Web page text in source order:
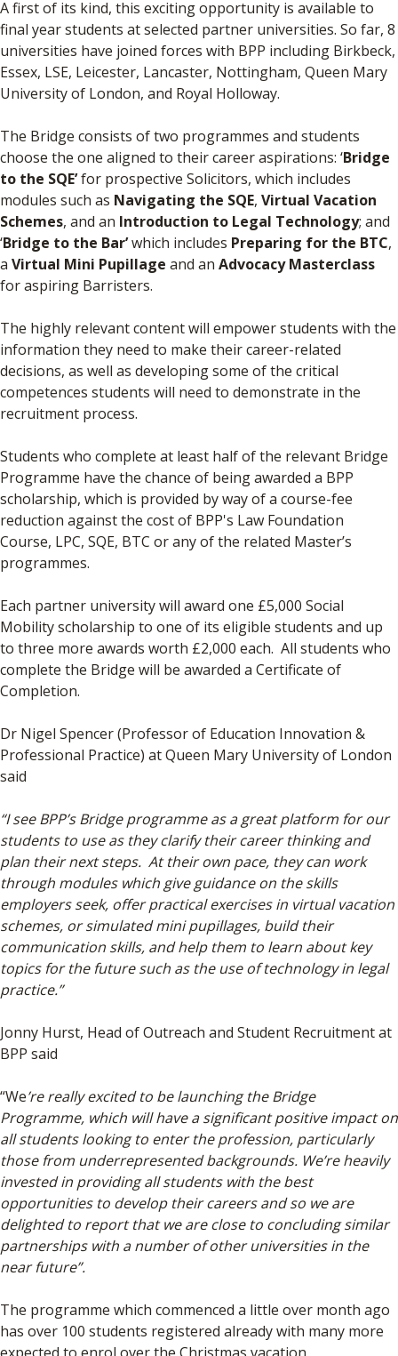
A first of its kind, this exciting opportunity is available to
final year students at selected partner universities. So far, 8
universities have joined forces with BPP including Birkbeck,
Essex, LSE, Leicester, Lancaster, Nottingham, Queen Mary
University of London, and Royal Holloway.
The Bridge consists of two programmes and students
choose the one aligned to their career aspirations: ‘Bridge
to the SQE’for prospective Solicitors, which includes
modules such as Navigating the SQE, Virtual Vacation
Schemes, and an Introduction to Legal Technology; and
‘Bridge to the Bar’which includes Preparing for the BTC,
a Virtual Mini Pupillage and an Advocacy Masterclass
for aspiring Barristers.
The highly relevant content will empower students with the
information they need to make their career-related
decisions, as well as developing some of the critical
competences students will need to demonstrate in the
recruitment process.
Students who complete at least half of the relevant Bridge
Programme have the chance of being awarded a BPP
scholarship, which is provided by way of a course-fee
reduction against the cost of BPP's Law Foundation
Course, LPC, SQE, BTC or any of the related Master’s
programmes.
Each partner university will award one £5,000 Social
Mobility scholarship to one of its eligible students and up
to three more awards worth £2,000 each. All students who
complete the Bridge will be awarded a Certificate of
Completion.
Dr Nigel Spencer (Professor of Education Innovation &
Professional Practice) at Queen Mary University of London
said
“I see BPP’s Bridge programme as a great platform for our
students to use as they clarify their career thinking and
plan their next steps. At their own pace, they can work
through modules which give guidance on the skills
employers seek, offer practical exercises in virtual vacation
schemes, or simulated mini pupillages, build their
communication skills, and help them to learn about key
topics for the future such as the use of technology in legal
practice.”
Jonny Hurst, Head of Outreach and Student Recruitment at
BPP said
“We’re really excited to be launching the Bridge
Programme, which will have a significant positive impact on
all students looking to enter the profession, particularly
those from underrepresented backgrounds. We’re heavily
invested in providing all students with the best
opportunities to develop their careers and so we are
delighted to report that we are close to concluding similar
partnerships with a number of other universities in the
near future”.
The programme which commenced a little over month ago
has over 100 students registered already with many more